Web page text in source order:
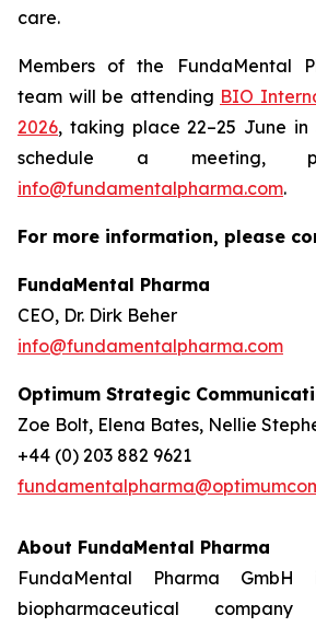
care.
Members of the FundaMental
team will be attending BIO
2026, taking place 22–25 June in
schedule a meeting,
info@fundamentalpharma.com.
For more information, please
FundaMental Pharma
CEO, Dr. Dirk Beher
info@fundamentalpharma.com
Optimum Strategic
Zoe Bolt, Elena Bates, Nellie
+44 (0) 203 882 9621
About FundaMental Pharma
FundaMental Pharma
biopharmaceutical